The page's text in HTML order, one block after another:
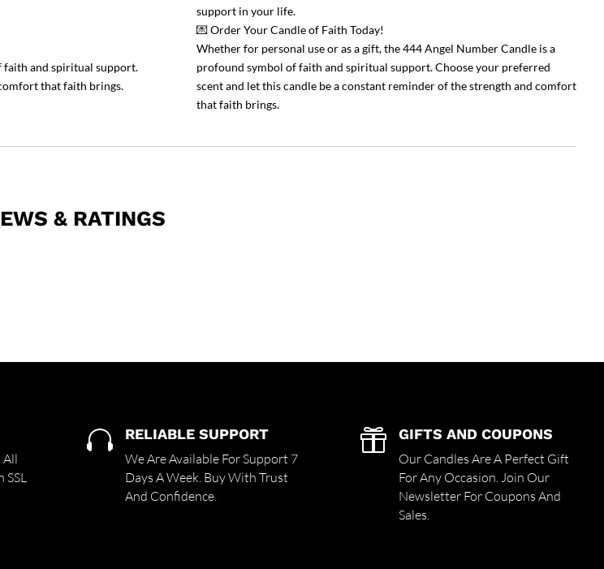
faith and spiritual support.
that faith brings.
support in your life.
💌 Order Your Candle of Faith Today!
Whether for personal use or as a gift, the 444 Angel Number Candle is a
profound symbol of faith and spiritual support. Choose your preferred
scent and let this candle be a constant reminder of the strength and comfort
that faith brings.
& RATINGS
All
SSL
 RELIABLE SUPPORT
We Are Available For Support 7
Days A Week. Buy With Trust
And Confidence.
 GIFTS AND COUPONS
Our Candles Are A Perfect Gift
For Any Occasion. Join Our
Newsletter For Coupons And
Sales.